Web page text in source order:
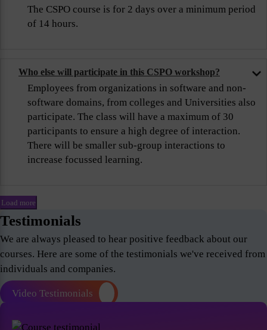
The CSPO course is for 2 days over a minimum period
of 14 hours.
Who else will participate in this CSPO workshop?
Employees from organizations in software and non-
software domains, from colleges and Universities also
participate. The class will have a maximum of 30
participants to ensure a high degree of interaction.
There will be smaller sub-group interactions to
increase focussed learning.
Load more
Testimonials
We are always pleased to hear positive feedback about our
courses. Here are some of the testimonials we've received from
individuals and companies.
Video Testimonials